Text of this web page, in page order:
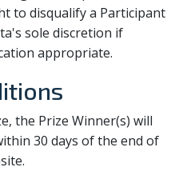
to disqualify a Participant
sole discretion if
appropriate.
the Prize Winner(s) will
30 days of the end of